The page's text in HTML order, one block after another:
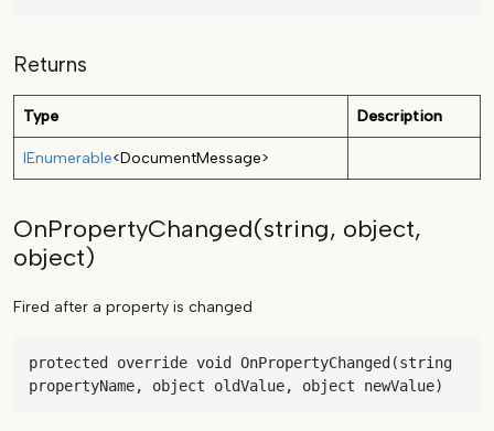
Returns
Type Description
IEnumerable<DocumentMessage>
OnPropertyChanged(string, object,
object)
Fired after a property is changed
protected override void OnPropertyChanged(string
propertyName, object oldValue, object newValue)